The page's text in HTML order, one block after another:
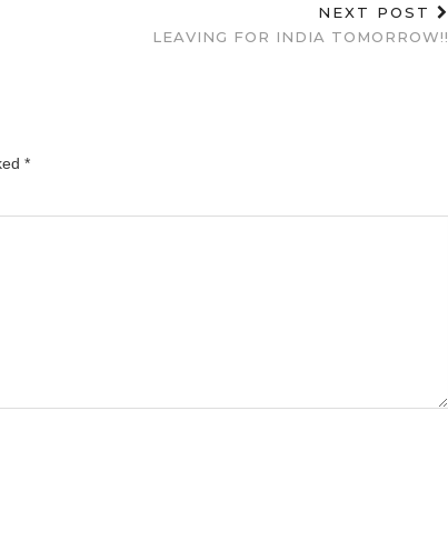
NEXT POST
LEAVING FOR INDIA TOMORROW!!
*